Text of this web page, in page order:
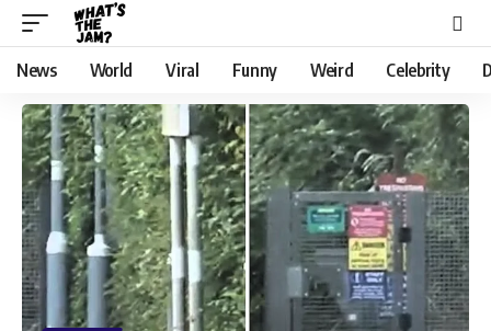
News World Viral Funny Weird Celebrity